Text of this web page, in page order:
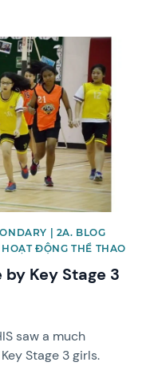
| 2A. BLOG
ĐỘNG THỂ THAO
Key Stage 3
saw a much
Stage 3 girls.